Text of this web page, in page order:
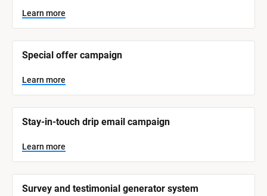
Learn more
Special offer campaign
Learn more
Stay-in-touch drip email campaign
Learn more
Survey and testimonial generator system